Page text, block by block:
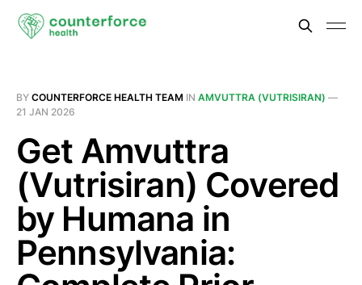
BY COUNTERFORCE HEALTH TEAM IN AMVUTTRA (VUTRISIRAN) —
21 JAN 2026
Get Amvuttra
(Vutrisiran) Covered
by Humana in
Pennsylvania: